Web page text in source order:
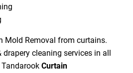
Mold Removal from curtains.
drapery cleaning services in all
Curtain